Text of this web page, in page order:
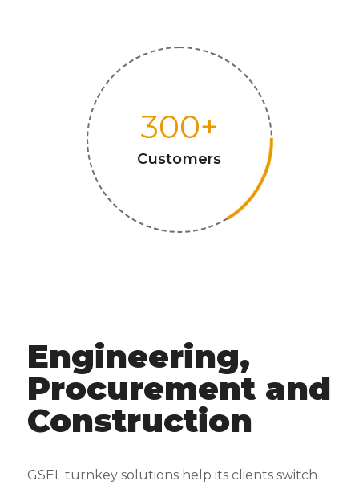
300+
Customers
Engineering,
Procurement and
Construction
GSEL turnkey solutions help its clients switch